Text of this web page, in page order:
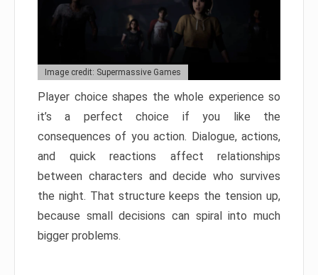
Image credit: Supermassive Games
Player choice shapes the whole experience so
it’s a perfect choice if you like the
consequences of you action. Dialogue, actions,
and quick reactions affect relationships
between characters and decide who survives
the night. That structure keeps the tension up,
because small decisions can spiral into much
bigger problems.